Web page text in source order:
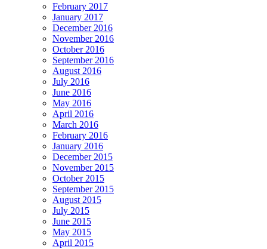
February 2017
January 2017
December 2016
November 2016
October 2016
September 2016
August 2016
July 2016
June 2016
May 2016
April 2016
March 2016
February 2016
January 2016
December 2015
November 2015
October 2015
September 2015
August 2015
July 2015
June 2015
May 2015
April 2015